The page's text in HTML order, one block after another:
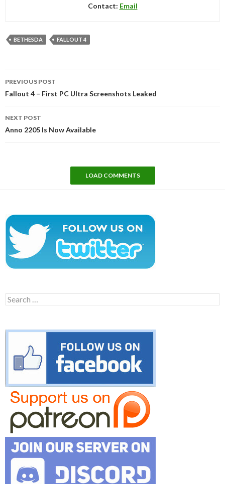
Contact: Email
BETHESDA FALLOUT 4
navigation
PREVIOUS POST
Fallout 4 – First PC Ultra Screenshots Leaked
NEXT POST
Anno 2205 Is Now Available
LOAD COMMENTS
Search
for: